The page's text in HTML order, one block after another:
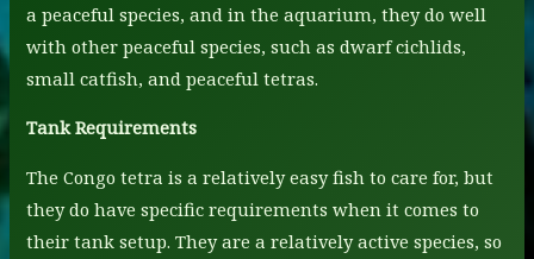
a peaceful species, and in the aquarium, they do well
with other peaceful species, such as dwarf cichlids,
small catfish, and peaceful tetras.
Tank Requirements
The Congo tetra is a relatively easy fish to care for, but
they do have specific requirements when it comes to
their tank setup. They are a relatively active species, so